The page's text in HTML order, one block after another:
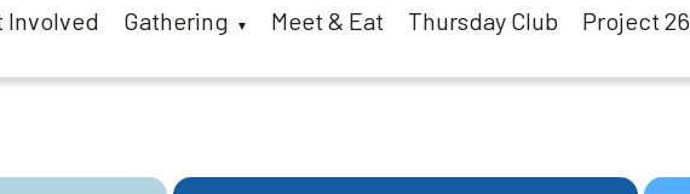
Involved Gathering ▼ Meet & Eat Thursday Club Project 26